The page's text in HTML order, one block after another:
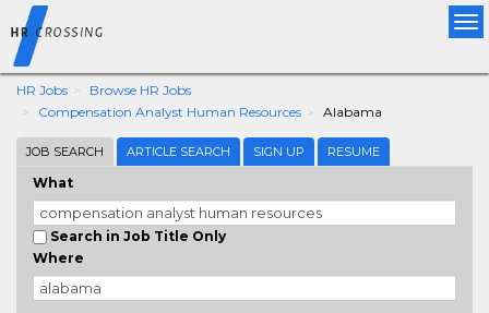
HR Jobs
Browse HR Jobs
Compensation Analyst Human Resources
Alabama
JOB SEARCH ARTICLE SEARCH SIGN UP RESUME
What
Search in Job Title Only
Where